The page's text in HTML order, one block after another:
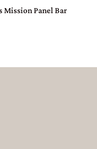
Mission Panel Bar